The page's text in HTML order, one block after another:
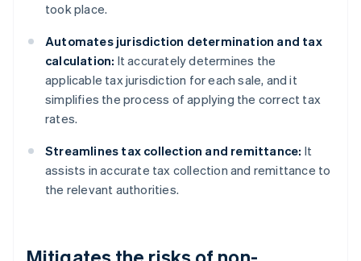
took place.
Automates jurisdiction determination and tax
calculation: It accurately determines the
applicable tax jurisdiction for each sale, and it
simplifies the process of applying the correct tax
rates.
Streamlines tax collection and remittance: It
assists in accurate tax collection and remittance to
the relevant authorities.